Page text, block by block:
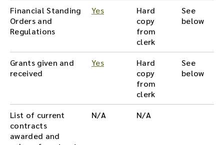
Financial Standing
Orders and
Regulations
Yes
Hard
copy
from
clerk
See
below
Grants given and
received
Yes
Hard
copy
from
clerk
See
below
List of current
contracts
awarded and
N/A N/A